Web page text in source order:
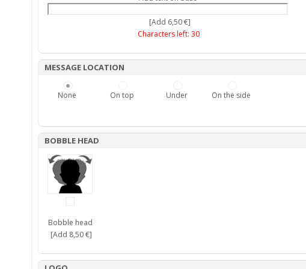
[Add 6,50 €]
Characters left: 30
MESSAGE LOCATION
None On top Under On the side
BOBBLE HEAD
Bobble head
[Add 8,50 €]